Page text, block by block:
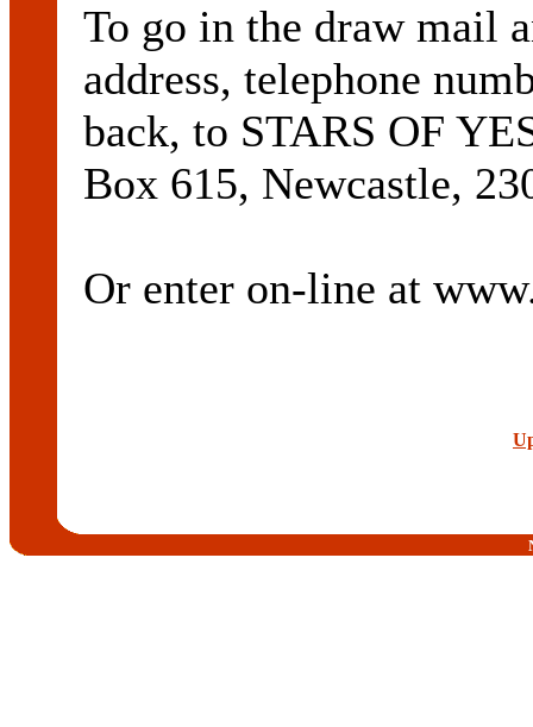
To go in the draw mail
address, telephone
back, to STARS OF
Box 615, Newcastle,
Or enter on-line at